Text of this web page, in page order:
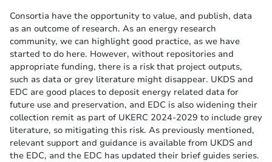
Consortia have the opportunity to value, and publish, data
as an outcome of research. As an energy research
community, we can highlight good practice, as we have
started to do here. However, without repositories and
appropriate funding, there is a risk that project outputs,
such as data or grey literature might disappear. UKDS and
EDC are good places to deposit energy related data for
future use and preservation, and EDC is also widening their
collection remit as part of UKERC 2024-2029 to include grey
literature, so mitigating this risk. As previously mentioned,
relevant support and guidance is available from UKDS and
the EDC, and the EDC has updated their brief guides series.